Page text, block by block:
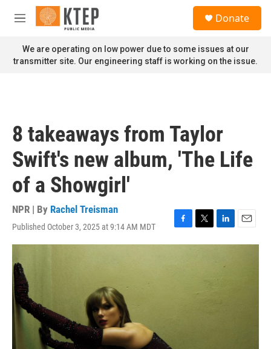
Skip to main content
M
n
u
Donate
We are operating on low power due to some issues at our
transmitter site. Our engineering staff is working on the issue.
8 takeaways from Taylor
Swift's new album, 'The Life
of a Showgirl'
NPR | By Rachel Treisman
Published October 3, 2025 at 9:14 AM MDT
F
a
e
T
w
r
L
i
e
n
E
m